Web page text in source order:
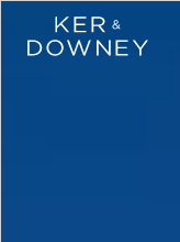
Ker & Downey